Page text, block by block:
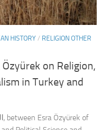
HISTORY/ RELIGION OTHER
on Religion,
in Turkey and